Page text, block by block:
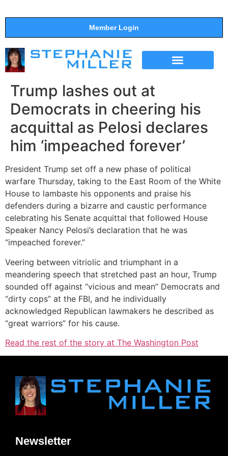
Member Login
Trump lashes out at
Democrats in cheering his
acquittal as Pelosi declares
him ‘impeached forever’
President Trump set off a new phase of political
warfare Thursday, taking to the East Room of the White
House to lambaste his opponents and praise his
defenders during a bizarre and caustic performance
celebrating his Senate acquittal that followed House
Speaker Nancy Pelosi’s declaration that he was
“impeached forever.”
Veering between vitriolic and triumphant in a
meandering speech that stretched past an hour, Trump
sounded off against “vicious and mean” Democrats and
“dirty cops” at the FBI, and he individually
acknowledged Republican lawmakers he described as
“great warriors” for his cause.
Read the rest of the story at The Washington Post
Newsletter